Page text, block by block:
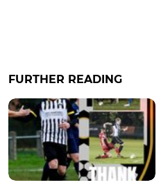
FURTHER READING